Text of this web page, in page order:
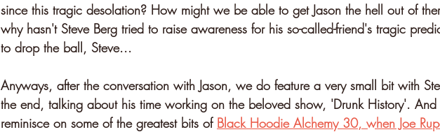
since this tragic desolation? How might we be able to get Jason the hell out of
why hasn't Steve Berg tried to raise awareness for his so-called-friend's tragic
to drop the ball, Steve...
Anyways, after the conversation with Jason, we do feature a very small bit with
the end, talking about his time working on the beloved show, 'Drunk History'.
reminisce on some of the greatest bits of Black Hoodie Alchemy 30, when Joe